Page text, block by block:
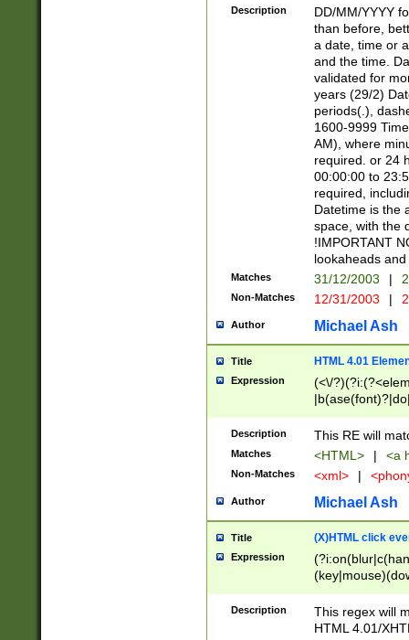
<sep>[/.-
[0-
Description
DD/MM/YYYY
than before,
a date, time or
and the time.
validated for
years (29/2)
periods(.),
1600-9999
AM), where
required. or 24
00:00:00 to
required,
Datetime is the
space, with the
!IMPORTANT
lookaheads
Matches 31/12/2003 |
Non-Matches 12/31/2003 |
Author Michael Ash
Title HTML 4.01
Expression
(<\/
Description This RE will
Matches <HTML> | <a
Non-Matches <xml> |
Author Michael Ash
Title (X)HTML click
Expression
Description
This regex will
HTML 4.01/